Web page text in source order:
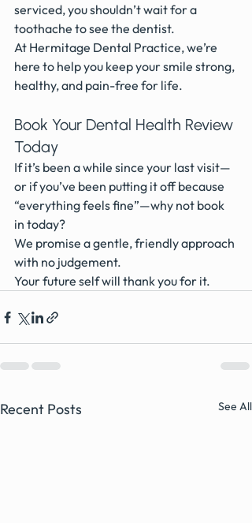
serviced, you shouldn’t wait for a
toothache to see the dentist.
At Hermitage Dental Practice, we’re
here to help you keep your smile strong,
healthy, and pain-free for life.
Book Your Dental Health Review
Today
If it’s been a while since your last visit—
or if you’ve been putting it off because
“everything feels fine”—why not book
in today?
We promise a gentle, friendly approach
with no judgement.
Your future self will thank you for it.
Recent Posts See All